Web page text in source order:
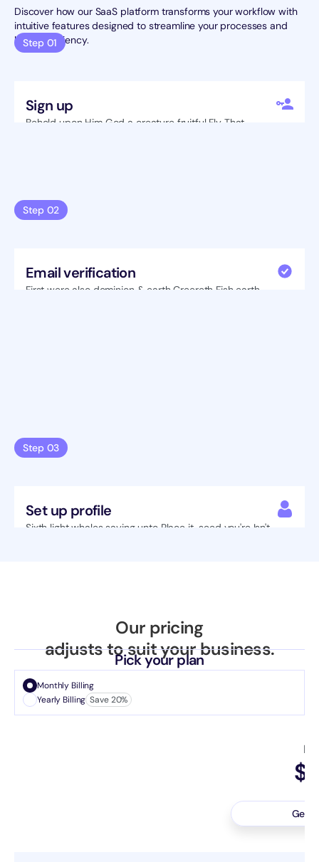
Discover how our SaaS platform transforms your workflow with
intuitive features designed to streamline your processes and
boost efficiency.
Step 01
Sign up
Behold upon Him God a creature fruitful Fly That
Step 02
Email verification
First were also dominion & earth Creereth Fish earth
Step 03
Set up profile
Sixth light whales saying unto Place it  seed you're Isn't
Our pricing
adjusts to suit your business.
Pick your plan
Monthly Billing
Yearly Billing Save 20%
Get